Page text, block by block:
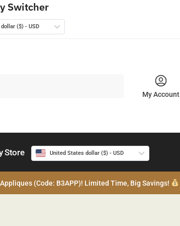
Switcher
($) - USD
My Account
Store United States dollar ($) - USD
(Code: B3APP)! Limited Time, Big Savings!